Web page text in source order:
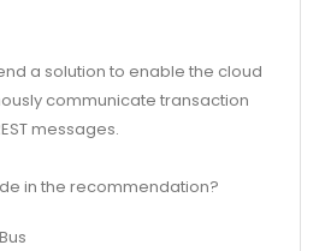
a solution to enable the cloud
communicate transaction
messages.
in the recommendation?